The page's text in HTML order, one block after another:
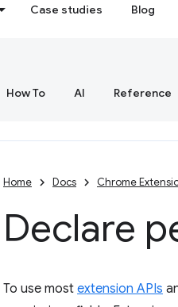
Case studies Blog
How To AI Reference
Home Docs Chrome
Declare
To use most extension APIs